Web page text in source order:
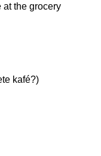
at the grocery
kafé?)